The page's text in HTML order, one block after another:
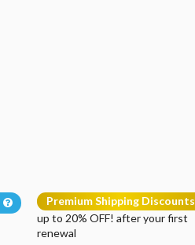
Premium Shipping Discounts
up to 20% OFF! after your first
renewal